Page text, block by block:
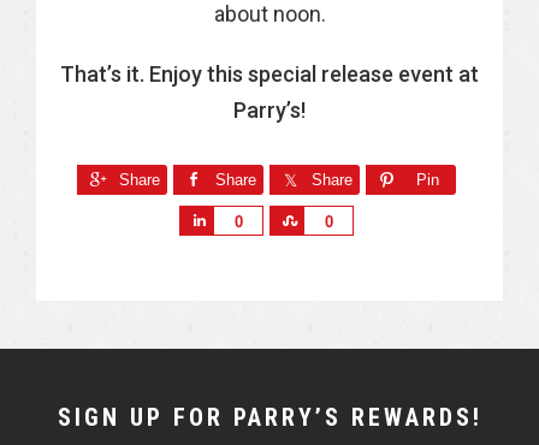
about noon.
That’s it. Enjoy this special release event at
Parry’s!
Share Share Share Pin
0 0
NEWSLETTER
SIGN UP FOR PARRY’S REWARDS!